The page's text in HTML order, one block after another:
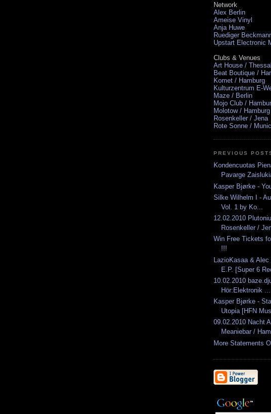
Network
Alex Berlin
Ameise Vinyl
Anja Huwe
Ruediger
Upstart Electronic
Clubs & Venues
Art House /
Beat Boutique /
Komet / Hamburg
Kulturzentrum E-
Maze / Berlin
Mojo Club /
Molotow / Hamburg
Rosenkeller / Jena
Rote Sonne /
PREVIOUS
Kondencuotas
Pavarge
Kasper Bjørke -
Silke Wilhelm I -
Vol. 1 by Ko...
12.02.2010
Rosenkeller /
Win Free Tickets
!!!
LazioKasaa &
E.P. [Super 6
10.02.2010
Hör:Elektronik ...
Kasper Bjørke -
Utopia [HFN
09.02.2010 Nacht
Meaniebar /
More Statements